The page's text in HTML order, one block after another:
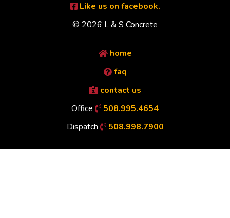
Like us on facebook.
© 2026 L & S Concrete
home
faq
contact us
Office
508.995.4654
Dispatch
508.998.7900